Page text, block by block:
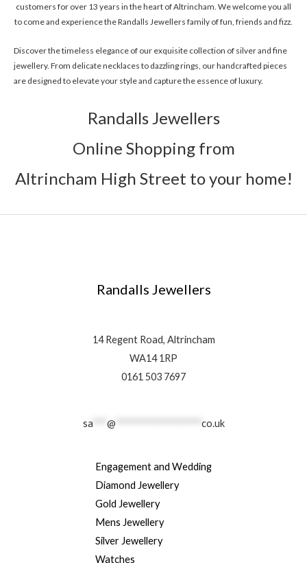
customers for over 13 years in the heart of Altrincham. We welcome you all
to come and experience the Randalls Jewellers family of fun, friends and fizz.
Discover the timeless elegance of our exquisite collection of silver and fine
jewellery. From delicate necklaces to dazzling rings, our handcrafted pieces
are designed to elevate your style and capture the essence of luxury.
Randalls Jewellers
Online Shopping from
Altrincham High Street to your home!
Randalls Jewellers
14 Regent Road, Altrincham
WA14 1RP
0161 503 7697
sa*** @ co.uk
Engagement and Wedding
Diamond Jewellery
Gold Jewellery
Mens Jewellery
Silver Jewellery
Watches